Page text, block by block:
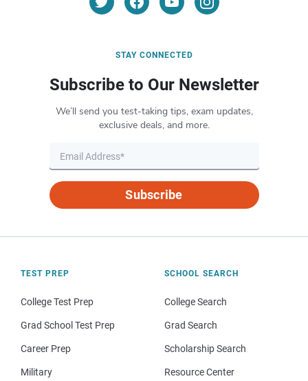
STAY CONNECTED
Subscribe to Our Newsletter
We’ll send you test-taking tips, exam updates,
exclusive deals, and more.
Subscribe
TEST PREP
College Test Prep
Grad School Test Prep
Career Prep
Military
SCHOOL SEARCH
College Search
Grad Search
Scholarship Search
Resource Center